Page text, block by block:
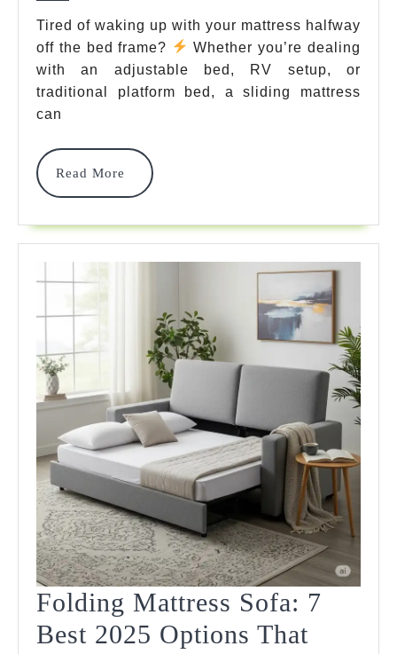
7
Best
Solutions
Tired of waking up with your mattress halfway
off the bed frame?
Whether you’re dealing
with an adjustable bed, RV setup, or
traditional platform bed, a sliding mattress
can
Read More
Read
More
Folding Mattress Sofa: 7
Best 2025 Options That